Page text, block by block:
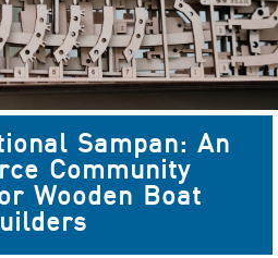
Sampan: An
Community
Wooden Boat